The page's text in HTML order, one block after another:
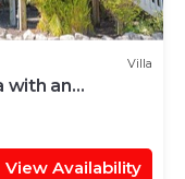
Villa
with an
View Availability